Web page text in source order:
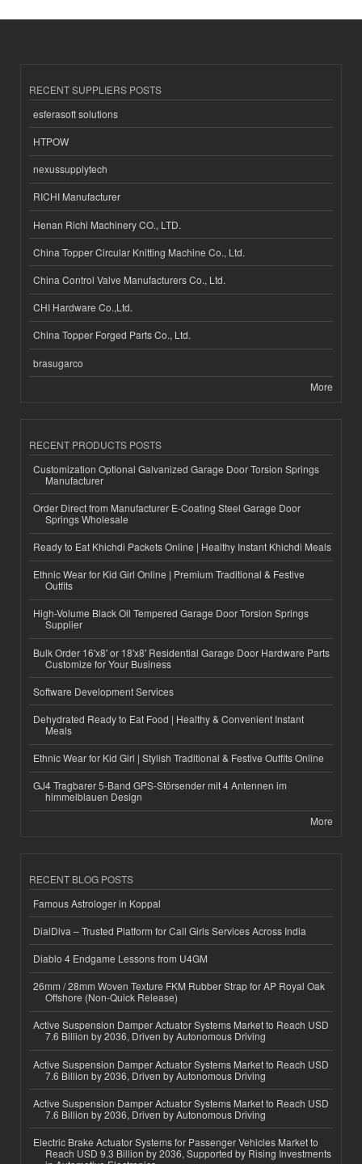
RECENT SUPPLIERS POSTS
esferasoft solutions
HTPOW
nexussupplytech
RICHI Manufacturer
Henan Richi Machinery CO., LTD.
China Topper Circular Knitting Machine Co., Ltd.
China Control Valve Manufacturers Co., Ltd.
CHI Hardware Co.,Ltd.
China Topper Forged Parts Co., Ltd.
brasugarco
More
RECENT PRODUCTS POSTS
Customization Optional Galvanized Garage Door Torsion Springs
Manufacturer
Order Direct from Manufacturer E-Coating Steel Garage Door
Springs Wholesale
Ready to Eat Khichdi Packets Online | Healthy Instant Khichdi Meals
Ethnic Wear for Kid Girl Online | Premium Traditional & Festive
Outfits
High-Volume Black Oil Tempered Garage Door Torsion Springs
Supplier
Bulk Order 16'x8' or 18'x8' Residential Garage Door Hardware Parts
Customize for Your Business
Software Development Services
Dehydrated Ready to Eat Food | Healthy & Convenient Instant
Meals
Ethnic Wear for Kid Girl | Stylish Traditional & Festive Outfits Online
GJ4 Tragbarer 5-Band GPS-Störsender mit 4 Antennen im
himmelblauen Design
More
RECENT BLOG POSTS
Famous Astrologer in Koppal
DialDiva – Trusted Platform for Call Girls Services Across India
Diablo 4 Endgame Lessons from U4GM
26mm / 28mm Woven Texture FKM Rubber Strap for AP Royal Oak
Offshore (Non-Quick Release)
Active Suspension Damper Actuator Systems Market to Reach USD
7.6 Billion by 2036, Driven by Autonomous Driving
Active Suspension Damper Actuator Systems Market to Reach USD
7.6 Billion by 2036, Driven by Autonomous Driving
Active Suspension Damper Actuator Systems Market to Reach USD
7.6 Billion by 2036, Driven by Autonomous Driving
Electric Brake Actuator Systems for Passenger Vehicles Market to
Reach USD 9.3 Billion by 2036, Supported by Rising Investments